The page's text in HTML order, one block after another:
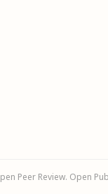
Peer Review. Open